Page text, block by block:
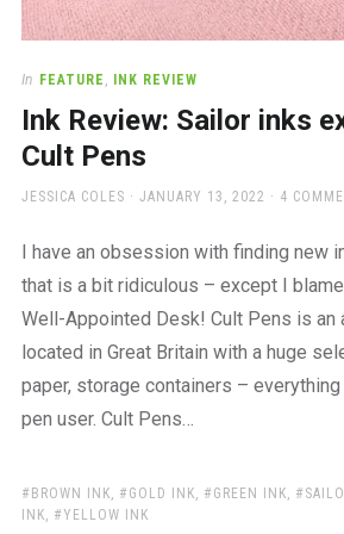
In FEATURE , INK REVIEW
Ink Review: Sailor inks
Cult Pens
AUTHOR
JESSICA COLES
POSTED
JANUARY 13, 2022 4
I have an obsession with finding new
that is a bit ridiculous – except I
Well-Appointed Desk! Cult Pens is an
located in Great Britain with a huge
paper, storage containers –
pen user. Cult Pens…
TAGS:
BROWN INK, GOLD INK, GREEN INK,
INK, YELLOW INK